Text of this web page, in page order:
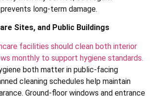
long-term damage.
Sites, and Public Buildings
facilities should clean both interior
monthly to support hygiene standards.
both matter in public-facing
cleaning schedules help maintain
Ground-floor windows and entrance